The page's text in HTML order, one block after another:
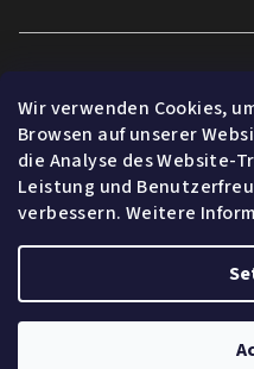
Wir verwenden Cookies,
Browsen auf unserer
die Analyse des Website-
Leistung und
verbessern. Weitere